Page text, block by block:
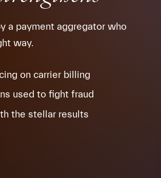
a payment aggregator who
way.
on carrier billing
used to fight fraud
the stellar results